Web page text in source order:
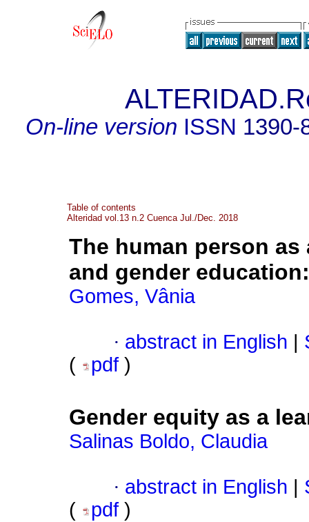
On-line version ISSN 1390-
Table of contents
Alteridad vol.13 n.2 Cuenca Jul./Dec. 2018
The human person
and gender
Gomes, Vânia
· abstract in English
(
pdf )
Gender equity as a
Salinas Boldo, Claudia
· abstract in English
(
pdf )